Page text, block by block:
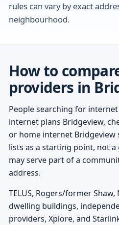
rules can vary by exact
neighbourhood.
How to
providers in
People searching for
internet plans Bridgeview,
or home internet
lists as a starting point, not
may serve part of a
address.
TELUS, Rogers/former
dwelling buildings,
providers, Xplore, and